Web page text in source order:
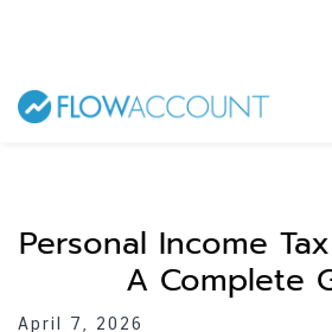
Personal Income
A Complete
April 7, 2026